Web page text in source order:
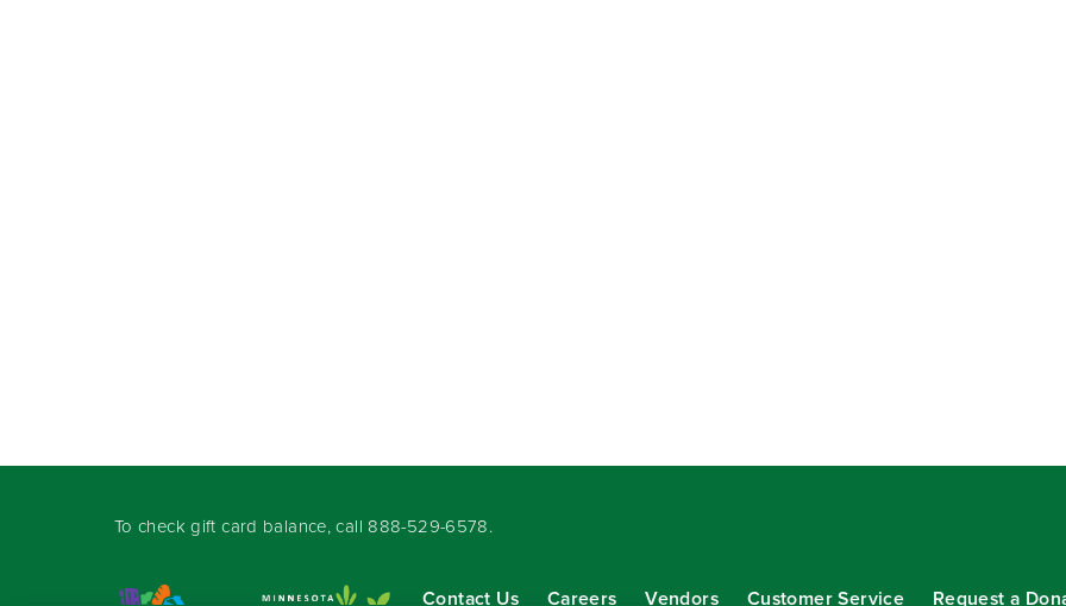
To check gift card balance, call 888-529-6578.
Contact Us Careers Vendors Customer Service Request a